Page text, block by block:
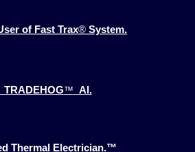
of Fast Trax® System.
TRADEHOG™ AI.
Thermal Electrician.™